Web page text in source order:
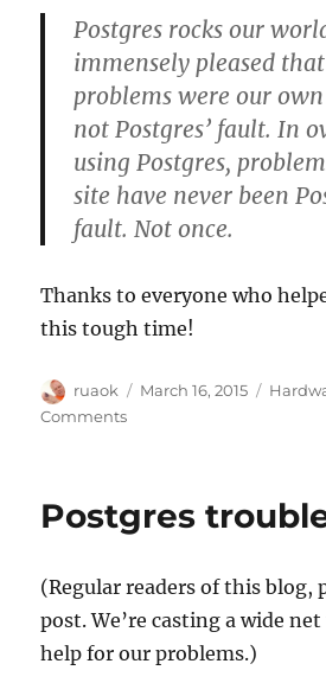
Postgres rocks our
immensely pleased
problems were our
not Postgres’ fault. In
using Postgres,
site have never been
fault. Not once.
Thanks to everyone who
this tough time!
Author
ruaok
Posted
March 16, 2015
Commentson
Postgres
(Regular readers of this blog,
post. We’re casting a wide
help for our problems.)